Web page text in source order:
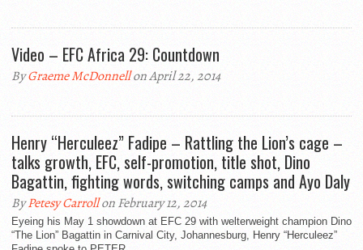
Video – EFC Africa 29: Countdown
ByGraeme McDonnellon April 22, 2014
Henry “Herculeez” Fadipe – Rattling the Lion’s cage –
talks growth, EFC, self-promotion, title shot, Dino
Bagattin, fighting words, switching camps and Ayo Daly
ByPetesy Carrollon February 12, 2014
Eyeing his May 1 showdown at EFC 29 with welterweight champion Dino
“The Lion” Bagattin in Carnival City, Johannesburg, Henry “Herculeez”